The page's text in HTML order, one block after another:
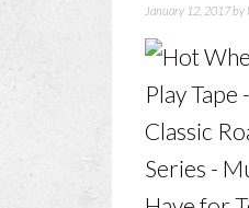
January 12, 2017by